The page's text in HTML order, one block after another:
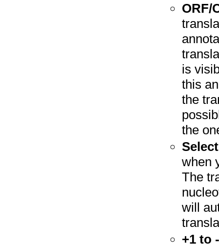
ORF/
is
this
the
the
when
The
will
+1 to